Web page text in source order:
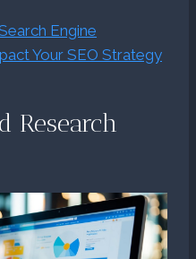
Engine
Your SEO Strategy
Research